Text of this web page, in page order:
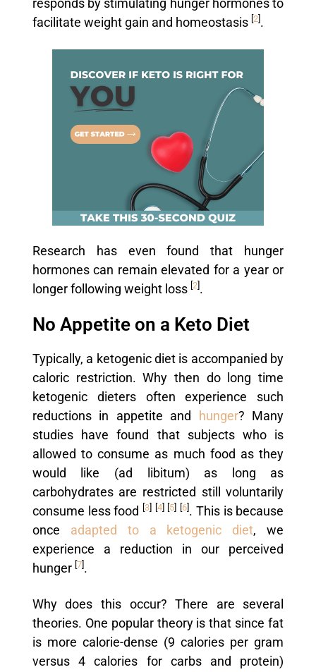
responds by stimulating hunger hormones to
facilitate weight gain and homeostasis [2].
Research has even found that hunger
hormones can remain elevated for a year or
longer following weight loss [2].
No Appetite on a Keto Diet
Typically, a ketogenic diet is accompanied by
caloric restriction. Why then do long time
ketogenic dieters often experience such
reductions in appetite and
hunger? Many
studies have found that subjects who is
allowed to consume as much food as they
would like (ad libitum) as long as
carbohydrates are restricted still voluntarily
consume less food [3] [4] [5] [6]. This is because
once adapted to a ketogenic diet, we
experience a reduction in our perceived
hunger [7].
Why does this occur? There are several
theories. One popular theory is that since fat
is more calorie-dense (9 calories per gram
versus 4 calories for carbs and protein)